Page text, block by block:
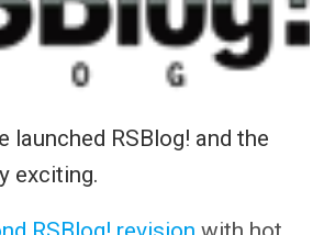
launched RSBlog! and the
exciting.